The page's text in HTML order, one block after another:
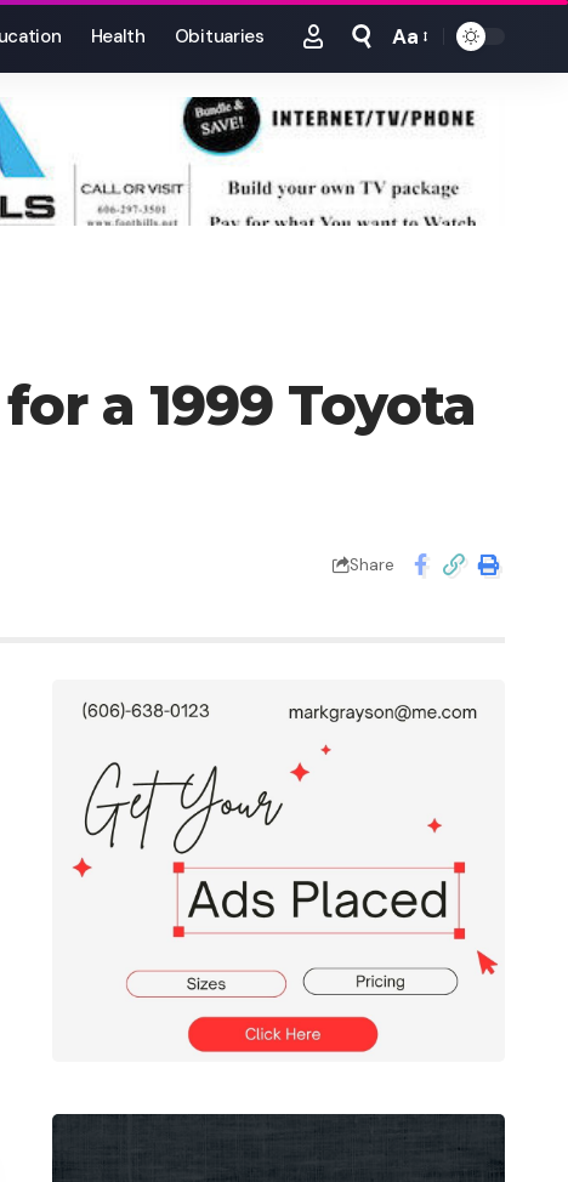
Health Obituaries
Font
Aa
a 1999 Toyota
Share